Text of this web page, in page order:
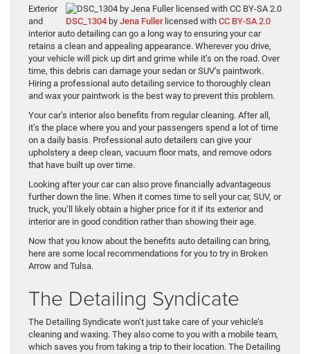
DSC_1304 by Jena Fullerlicensed with CC BY-SA 2.0
Exterior
and
interior auto detailing can go a long way to ensuring your car
retains a clean and appealing appearance. Wherever you drive,
your vehicle will pick up dirt and grime while it’s on the road. Over
time, this debris can damage your sedan or SUV’s paintwork.
Hiring a professional auto detailing service to thoroughly clean
and wax your paintwork is the best way to prevent this problem.
Your car’s interior also benefits from regular cleaning. After all,
it’s the place where you and your passengers spend a lot of time
on a daily basis. Professional auto detailers can give your
upholstery a deep clean, vacuum floor mats, and remove odors
that have built up over time.
Looking after your car can also prove financially advantageous
further down the line. When it comes time to sell your car, SUV, or
truck, you’ll likely obtain a higher price for it if its exterior and
interior are in good condition rather than showing their age.
Now that you know about the benefits auto detailing can bring,
here are some local recommendations for you to try in Broken
Arrow and Tulsa.
The Detailing Syndicate
The Detailing Syndicate won’t just take care of your vehicle’s
cleaning and waxing. They also come to you with a mobile team,
which saves you from taking a trip to their location. The Detailing